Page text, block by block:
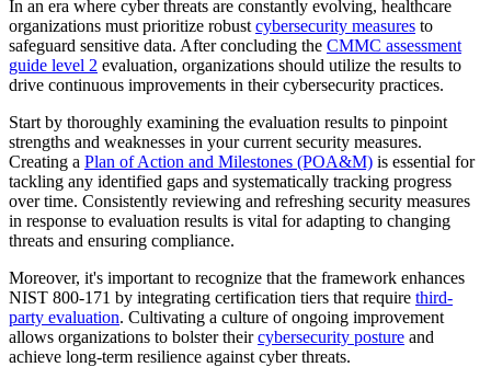
In an era where cyber threats are constantly evolving, healthcare
organizations must prioritize robust cybersecurity measures to
safeguard sensitive data. After concluding the CMMC assessment
guide level 2 evaluation, organizations should utilize the results to
drive continuous improvements in their cybersecurity practices.
Start by thoroughly examining the evaluation results to pinpoint
strengths and weaknesses in your current security measures.
Creating a Plan of Action and Milestones (POA&M) is essential for
tackling any identified gaps and systematically tracking progress
over time. Consistently reviewing and refreshing security measures
in response to evaluation results is vital for adapting to changing
threats and ensuring compliance.
Moreover, it's important to recognize that the framework enhances
NIST 800-171 by integrating certification tiers that require third-
party evaluation. Cultivating a culture of ongoing improvement
allows organizations to bolster theircybersecurity posture and
achieve long-term resilience against cyber threats.